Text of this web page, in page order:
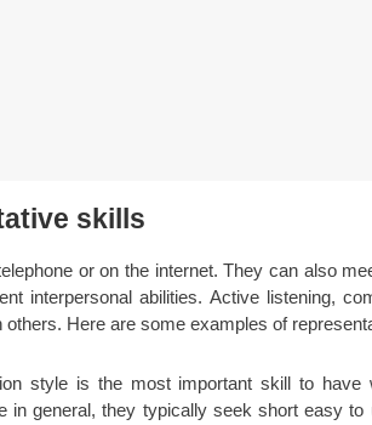
skills
or on the internet. They can also
interpersonal abilities. Active listening,
Here are some examples of
style is the most important skill to
in general, they typically seek short easy